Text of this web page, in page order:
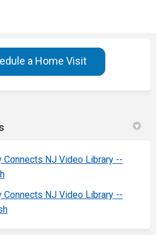
a Home Visit
Connects NJ Video Library --
Connects NJ Video Library --